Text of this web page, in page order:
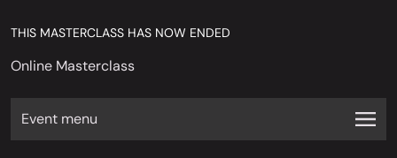
THIS MASTERCLASS HAS NOW ENDED
Online Masterclass
Event menu